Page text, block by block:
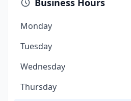
Business Hours
Monday
Tuesday
Wednesday
Thursday